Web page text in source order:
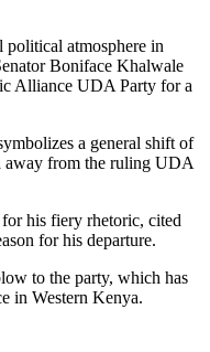
political atmosphere in
Boniface Khalwale
Alliance UDA Party for a
a general shift of
away from the ruling UDA
his fiery rhetoric, cited
for his departure.
to the party, which has
in Western Kenya.